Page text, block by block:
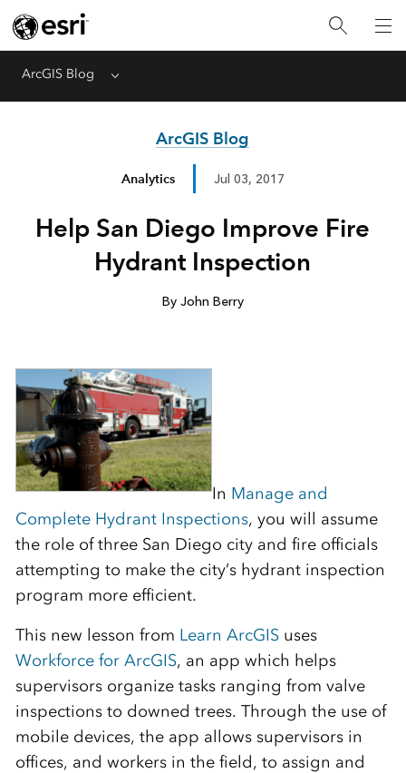
ArcGIS Blog Menu
ArcGIS Blog
Analytics Jul 03, 2017
Help San Diego Improve Fire
Hydrant Inspection
By John Berry
In Manage and
Complete Hydrant Inspections, you will assume
the role of three San Diego city and fire officials
attempting to make the city’s hydrant inspection
program more efficient.
This new lesson from Learn ArcGISuses
Workforce for ArcGIS, an app which helps
supervisors organize tasks ranging from valve
inspections to downed trees. Through the use of
mobile devices, the app allows supervisors in
offices, and workers in the field, to assign and